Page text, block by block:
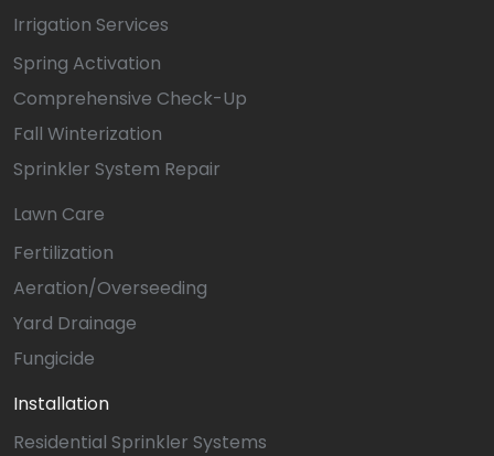
Irrigation Services
Spring Activation
Comprehensive Check-Up
Fall Winterization
Sprinkler System Repair
Lawn Care
Fertilization
Aeration/Overseeding
Yard Drainage
Fungicide
Installation
Residential Sprinkler Systems